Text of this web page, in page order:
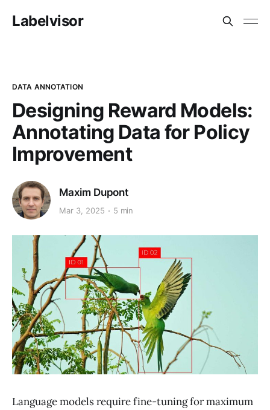
Labelvisor
DATA ANNOTATION
Designing Reward Models:
Annotating Data for Policy
Improvement
Maxim Dupont
Mar 3, 2025 5 min
Language models require fine-tuning for maximum